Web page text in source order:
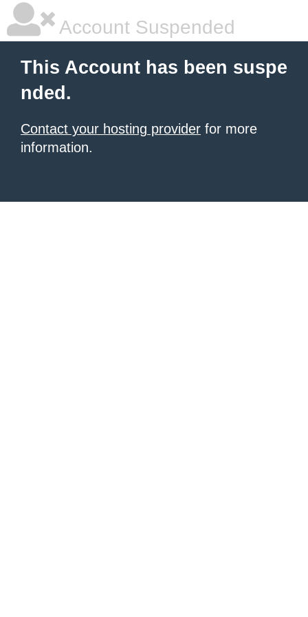
Account Suspended
This Account has been suspe
nded.
Contact your hosting provider for more
information.